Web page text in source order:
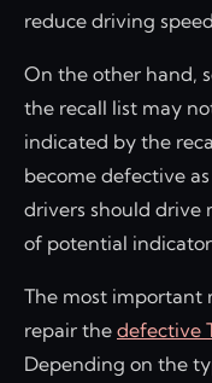
reduce driving
On the other hand,
the recall list may
indicated by the
become defective
drivers should drive
of potential
The most important
repair the defective
Depending on the